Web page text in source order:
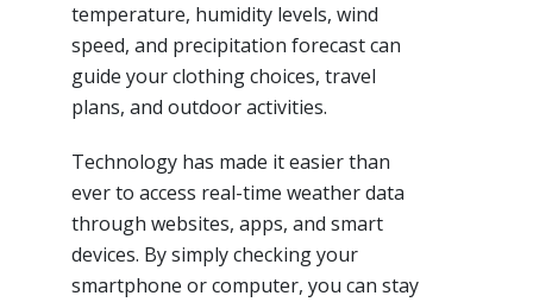
temperature, humidity levels, wind
speed, and precipitation forecast can
guide your clothing choices, travel
plans, and outdoor activities.
Technology has made it easier than
ever to access real-time weather data
through websites, apps, and smart
devices. By simply checking your
smartphone or computer, you can stay